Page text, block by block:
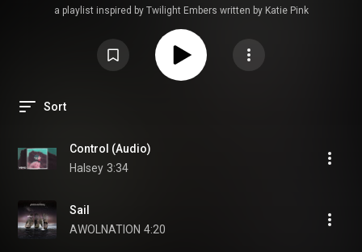
a playlist inspired by Twilight Embers written by Katie Pink
Sort
Control (Audio)
Halsey 3:34
Sail
AWOLNATION 4:20